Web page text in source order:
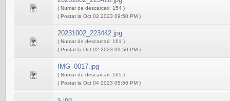
( Numar de descarcari: 154 )
( Postat la Oct 02 2023 09:50 PM )
20231002_223442.jpg
( Numar de descarcari: 161 )
( Postat la Oct 02 2023 09:50 PM )
IMG_0017.jpg
( Numar de descarcari: 165 )
( Postat la Oct 04 2023 05:56 PM )